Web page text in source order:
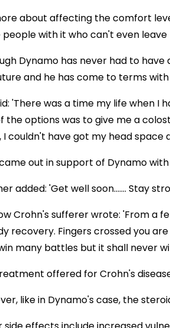
about affecting the comfort
people with it who can't even leave
Dynamo has never had to
and he has come to terms
'There was a time my life when I
the options was to give me a
I couldn't have got my head
out in support of Dynamo
added: 'Get well soon....... Stay
Crohn's sufferer wrote: 'From a
recovery. Fingers crossed you
many battles but it shall never
offered for Crohn's
like in Dynamo's case, the